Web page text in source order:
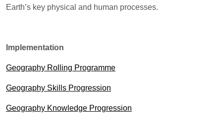
Earth’s key physical and human processes.
Implementation
Geography Rolling Programme
Geography Skills Progression
Geography Knowledge Progression